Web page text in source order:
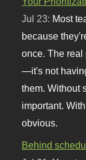
Jul 23: Most
because
once. The real
—it's not
them. Without
important.
obvious.
Behind